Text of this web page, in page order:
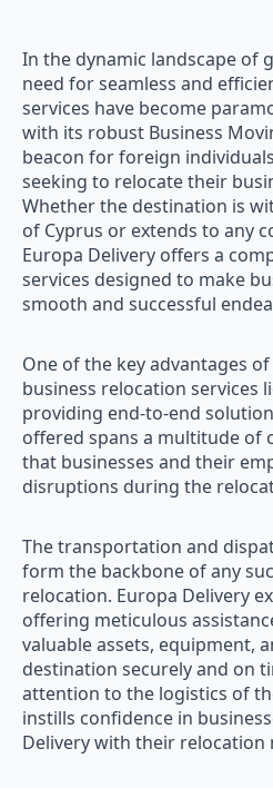
In the dynamic landscape of
need for seamless and
services have become
with its robust Business
beacon for foreign
seeking to relocate their
Whether the destination is
of Cyprus or extends to any
Europa Delivery offers a
services designed to make
smooth and successful
One of the key advantages of
business relocation services
providing end-to-end
offered spans a multitude of
that businesses and their
disruptions during the
The transportation and
form the backbone of any
relocation. Europa Delivery
offering meticulous
valuable assets, equipment,
destination securely and on
attention to the logistics of
instills confidence in
Delivery with their relocation